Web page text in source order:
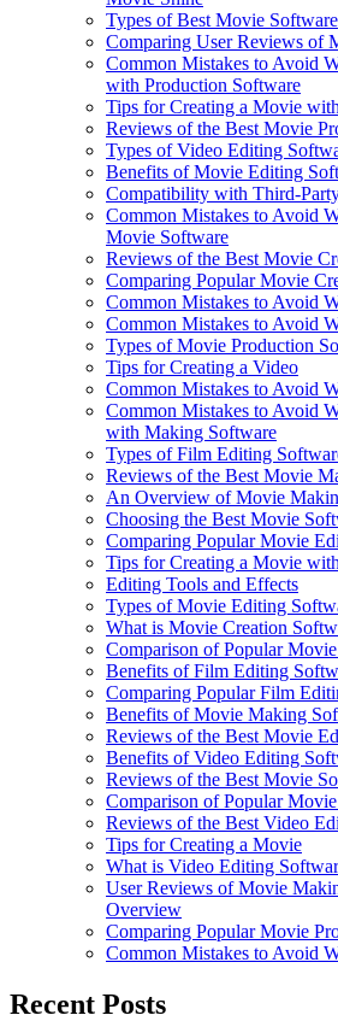
Types of Best Movie Software
Comparing User Reviews of
Common Mistakes to Avoid
with Production Software
Tips for Creating a Movie
Reviews of the Best Movie
Types of Video Editing
Benefits of Movie Editing
Compatibility with Third-
Common Mistakes to Avoid
Movie Software
Reviews of the Best Movie
Comparing Popular Movie
Common Mistakes to Avoid
Common Mistakes to Avoid
Types of Movie Production
Tips for Creating a Video
Common Mistakes to Avoid
Common Mistakes to Avoid
with Making Software
Types of Film Editing
Reviews of the Best Movie
An Overview of Movie
Choosing the Best Movie
Comparing Popular Movie
Tips for Creating a Movie
Editing Tools and Effects
Types of Movie Editing
What is Movie Creation
Comparison of Popular
Benefits of Film Editing
Comparing Popular Film
Benefits of Movie Making
Reviews of the Best Movie
Benefits of Video Editing
Reviews of the Best Movie
Comparison of Popular
Reviews of the Best Video
Tips for Creating a Movie
What is Video Editing
User Reviews of Movie
Overview
Comparing Popular Movie
Common Mistakes to Avoid
Recent Posts